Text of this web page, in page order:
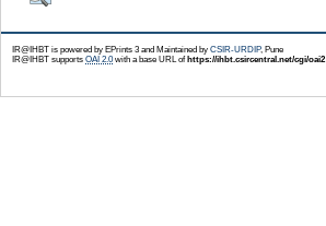
IR@IHBT is powered by EPrints 3 and Maintained by CSIR-URDIP, Pune
IR@IHBT supports OAI 2.0with a base URL of https://ihbt.csircentral.net/cgi/oai2